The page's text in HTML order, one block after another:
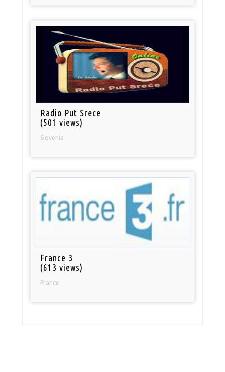
Radio Put Srece
(501 views)
Slovenia
France 3
(613 views)
France